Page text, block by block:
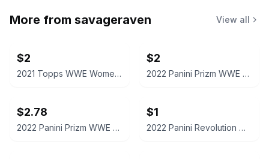
More from savageraven View all
$2
2021 Topps WWE Women's Division Sonya Deville #100 Trading Card
$2
2022 Panini Prizm WWE Shotzi Trading Card
$2.78
2022 Panini Prizm WWE Tegan Nox #114 Trading Card
$1
2022 Panini Revolution WWE Montez Ford #114